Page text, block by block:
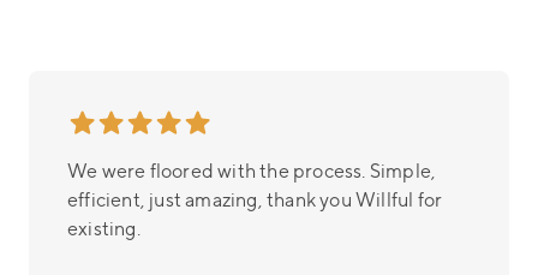
We were floored with the process. Simple,
efficient, just amazing, thank you Willful for
existing.